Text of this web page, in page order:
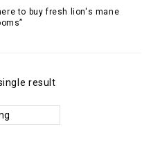
to buy fresh lion's mane
result